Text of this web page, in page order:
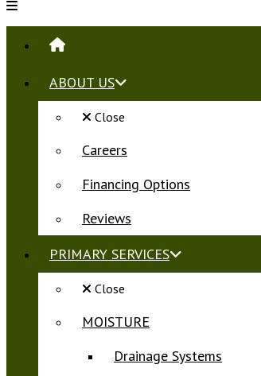
HOME
ABOUT US
Close
Careers
Financing Options
Reviews
PRIMARY SERVICES
Close
MOISTURE
Drainage Systems